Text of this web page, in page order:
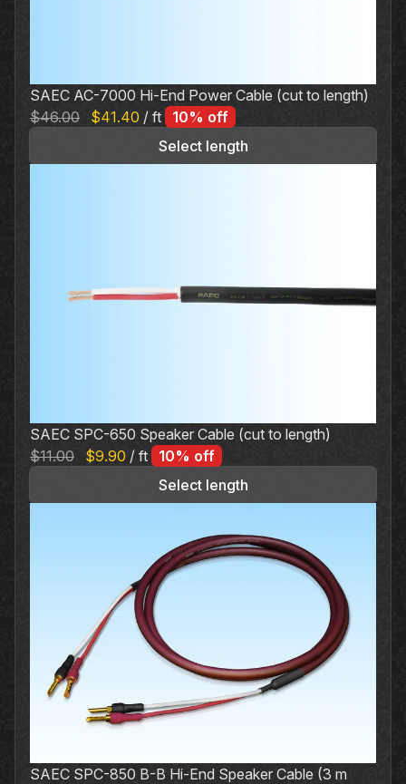
SAEC AC-7000 Hi-End Power Cable (cut to length)
$46.00
Original
$41.40 Current
price
/ ft
10% off
Select length
SAEC SPC-650 Speaker Cable (cut to length)
$11.00
Original
was:
$9.90 Current
is:
/ ft
10% off
Select length
SAEC SPC-850 B-B Hi-End Speaker Cable (3 m